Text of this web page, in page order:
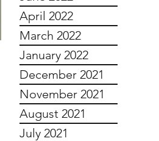
April 2022
March 2022
January 2022
December 2021
November 2021
August 2021
July 2021